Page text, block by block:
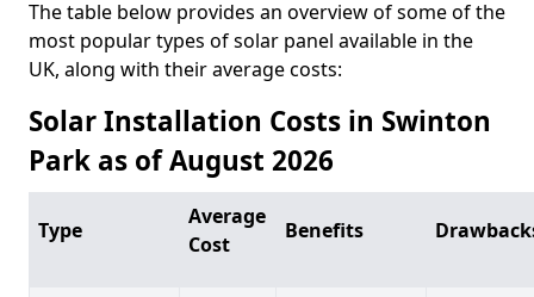
The table below provides an overview of some of the
most popular types of solar panel available in the
UK, along with their average costs:
Solar Installation Costs in Swinton
Park as of August 2026
Type
Average
Cost
Benefits